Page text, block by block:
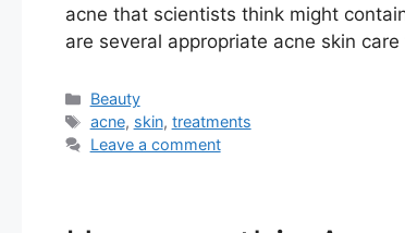
acne that scientists think might
are several appropriate acne skin
Categories
Beauty
Tags
acne, skin, treatments
Leave a comment